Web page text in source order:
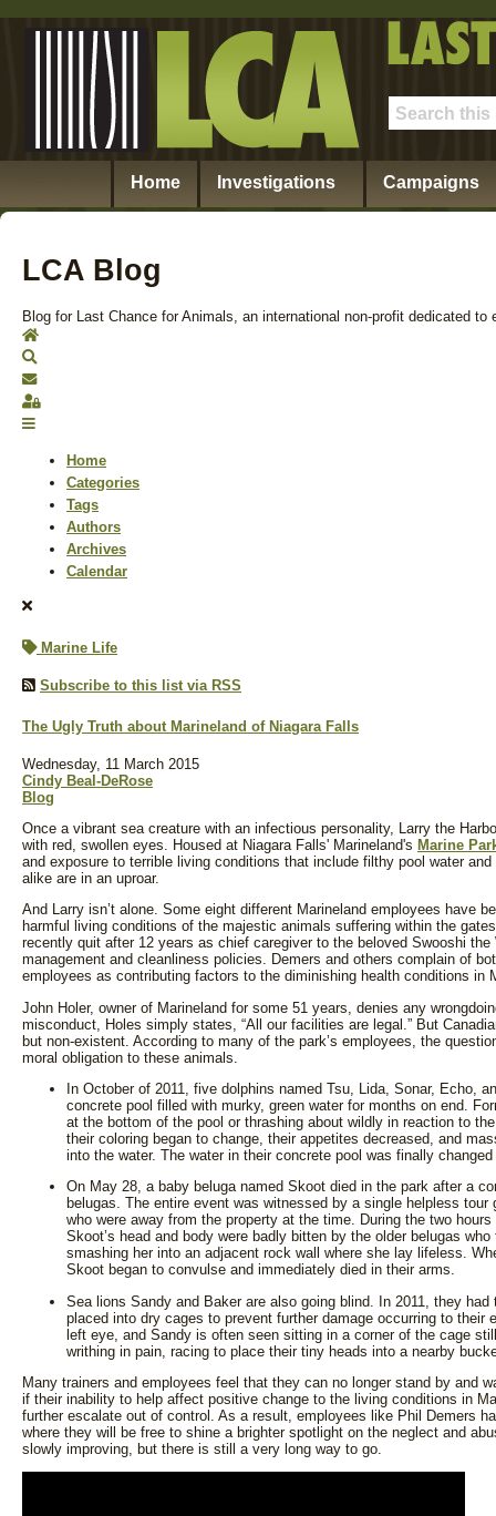
Home Investigations Campaigns
LCA Blog
Blog for Last Chance for Animals, an international non-profit dedicated
Home
Subscribe to blog
Sign In
Home
Categories
Tags
Authors
Archives
Calendar
Marine Life
Subscribe to this list via RSS
The Ugly Truth about Marineland of Niagara Falls
Wednesday, 11 March 2015
Cindy Beal-DeRose
Blog
Once a vibrant sea creature with an infectious personality, Larry the
with red, swollen eyes. Housed at Niagara Falls' Marineland's Marine
and exposure to terrible living conditions that include filthy pool water
alike are in an uproar.
And Larry isn’t alone. Some eight different Marineland employees have
harmful living conditions of the majestic animals suffering within the
recently quit after 12 years as chief caregiver to the beloved Swooshi
management and cleanliness policies. Demers and others complain of
employees as contributing factors to the diminishing health conditions in
John Holer, owner of Marineland for some 51 years, denies any
misconduct, Holes simply states, “All our facilities are legal.” But
but non-existent. According to many of the park’s employees, the
moral obligation to these animals.
In October of 2011, five dolphins named Tsu, Lida, Sonar, Echo,
concrete pool filled with murky, green water for months on end.
at the bottom of the pool or thrashing about wildly in reaction to
their coloring began to change, their appetites decreased, and
into the water. The water in their concrete pool was finally
On May 28, a baby beluga named Skoot died in the park after a
belugas. The entire event was witnessed by a single helpless
who were away from the property at the time. During the two
Skoot’s head and body were badly bitten by the older belugas
smashing her into an adjacent rock wall where she lay lifeless.
Skoot began to convulse and immediately died in their arms.
Sea lions Sandy and Baker are also going blind. In 2011, they
placed into dry cages to prevent further damage occurring to
left eye, and Sandy is often seen sitting in a corner of the cage
writhing in pain, racing to place their tiny heads into a nearby
Many trainers and employees feel that they can no longer stand by and
if their inability to help affect positive change to the living conditions in
further escalate out of control. As a result, employees like Phil Demers
where they will be free to shine a brighter spotlight on the neglect and
slowly improving, but there is still a very long way to go.